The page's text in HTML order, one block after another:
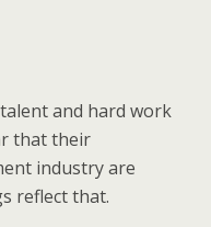
and hard work
that their
industry are
reflect that.